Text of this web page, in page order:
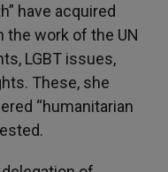
have acquired
the work of the UN
LGBT issues,
These, she
“humanitarian